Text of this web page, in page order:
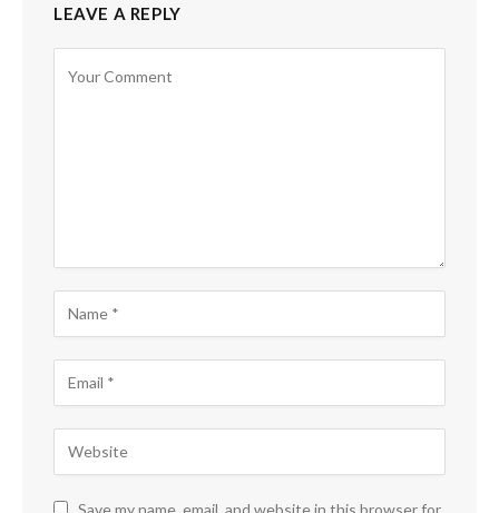
LEAVE A REPLY
Save my name, email, and website in this browser for